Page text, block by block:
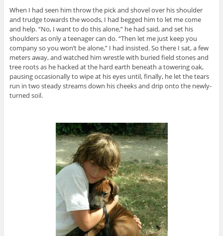
When I had seen him throw the pick and shovel over his shoulder
and trudge towards the woods, I had begged him to let me come
and help. “No, I want to do this alone,” he had said, and set his
shoulders as only a teenager can do. “Then let me just keep you
company so you won’t be alone,” I had insisted. So there I sat, a few
meters away, and watched him wrestle with buried field stones and
tree roots as he hacked at the hard earth beneath a towering oak,
pausing occasionally to wipe at his eyes until, finally, he let the tears
run in two steady streams down his cheeks and drip onto the newly-
turned soil.